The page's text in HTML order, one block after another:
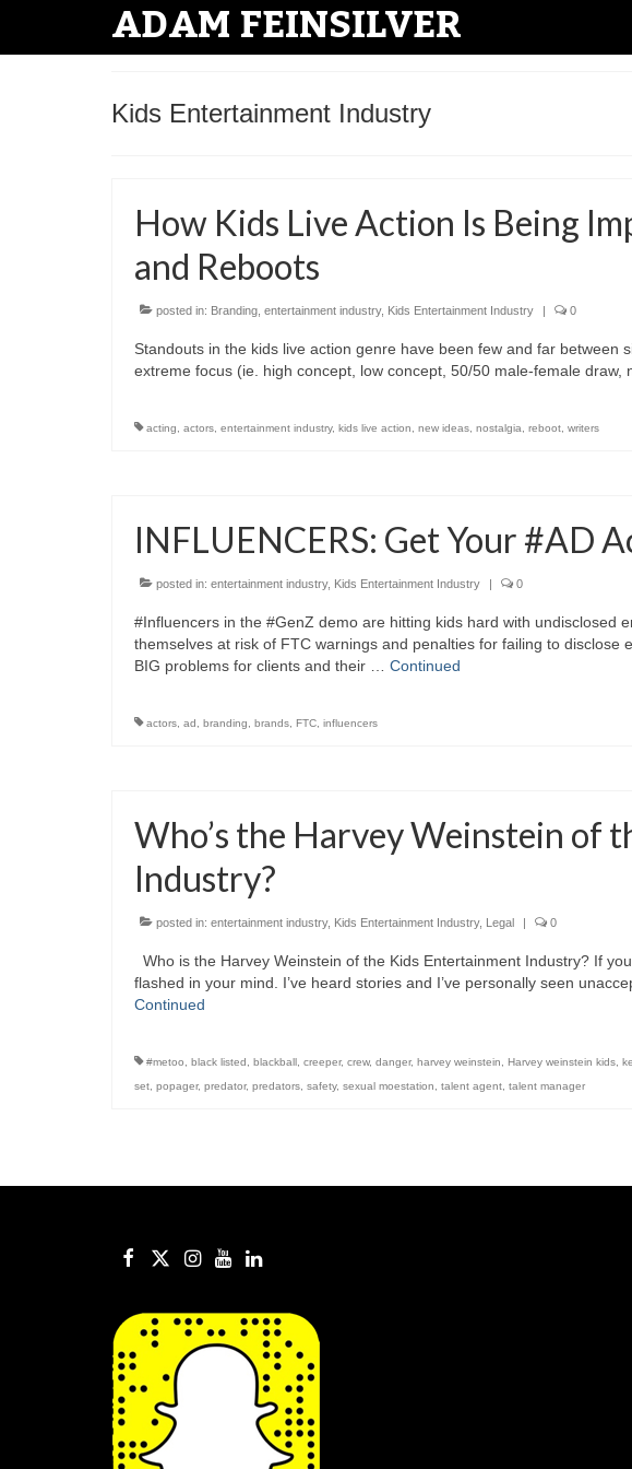
ADAM FEINSILVER
Kids Entertainment Industry
How Kids Live Action Is Being
and Reboots
posted in: Branding entertainment industry, Kids Entertainment Industry | 0
Standouts in the kids live action genre have been few and far between
extreme focus (ie. high concept, low concept, 50/50 male-female
acting actors entertainment industry, kids live action new ideas nostalgia reboot writers
INFLUENCERS: Get Your #AD
posted in: entertainment industry, Kids Entertainment Industry | 0
#Influencers in the #GenZ demo are hitting kids hard with undisclosed
themselves at risk of FTC warnings and penalties for failing to disclose
BIG problems for clients and their … Continued
actors ad branding brands FTC influencers
Who’s the Harvey Weinstein of
Industry?
posted in: entertainment industry, Kids Entertainment Industry, Legal | 0
Who is the Harvey Weinstein of the Kids Entertainment Industry? If
flashed in your mind. I’ve heard stories and I’ve personally seen
Continued
#metoo black listed blackball creeper, crew, danger, harvey weinstein Harvey weinstein kids
set popager, predator, predators safety, sexual moestation talent agent talent manager